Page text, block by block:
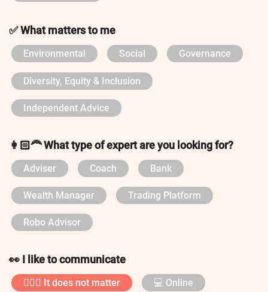
✅ What matters to me
Environmental Social Governance
Diversity, Equity & Inclusion
Independent Advice
👩🏻‍🦰 What type of expert are you looking for?
Adviser Coach Bank
Wealth Manager Trading Platform
Robo Advisor
👀 I like to communicate
🤷🏼‍♀️ It does not matter 💻 Online